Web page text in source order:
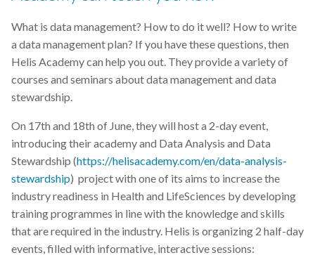
a
r
e
a
r
c
2022
2021
2020
2019
2018
2017
What is data management? How to do it well? How to write
a data management plan? If you have these questions, then
Helis Academy can help you out. They provide a variety of
courses and seminars about data management and data
stewardship.
On 17th and 18th of June, they will host a 2-day event,
introducing their academy and Data Analysis and Data
Stewardship (https://helisacademy.com/en/data-analysis-
stewardship) project with one of its aims to increase the
industry readiness in Health and LifeSciences by developing
training programmes in line with the knowledge and skills
that are required in the industry. Helis is organizing 2 half-day
events, filled with informative, interactive sessions: